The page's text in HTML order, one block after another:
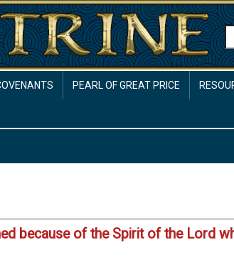
PEARL OF GREAT PRICE
because of the Spirit of the Lord